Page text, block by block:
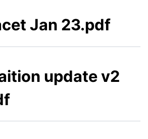
Jan 23.pdf
update v2